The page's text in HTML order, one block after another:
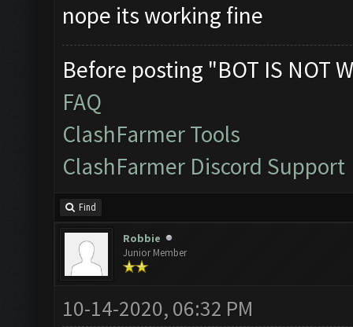
nope its working fine
Before posting "BOT IS NOT
FAQ
ClashFarmer Tools
ClashFarmer Discord Support
Find
Robbie
Junior Member
10-14-2020, 06:32 PM